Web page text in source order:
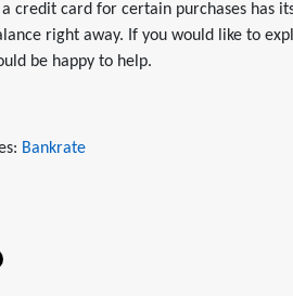
a credit card for certain purchases has
right away. If you would like to
be happy to help.
Bankrate